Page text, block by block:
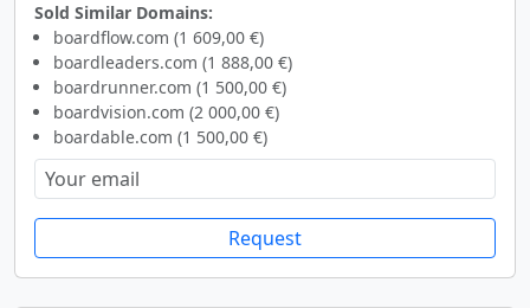
Sold Similar Domains:
boardflow.com (1 609,00 €)
boardleaders.com (1 888,00 €)
boardrunner.com (1 500,00 €)
boardvision.com (2 000,00 €)
boardable.com (1 500,00 €)
Request